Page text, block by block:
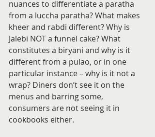
nuances to differentiate a paratha
from a luccha paratha? What makes
kheer and rabdi different? Why is
Jalebi NOT a funnel cake? What
constitutes a biryani and why is it
different from a pulao, or in one
particular instance – why is it not a
wrap? Diners don’t see it on the
menus and barring some,
consumers are not seeing it in
cookbooks either.